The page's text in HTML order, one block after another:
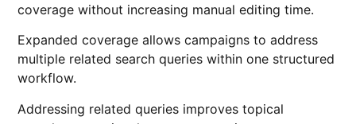
coverage without increasing manual editing time.
Expanded coverage allows campaigns to address
multiple related search queries within one structured
workflow.
Addressing related queries improves topical